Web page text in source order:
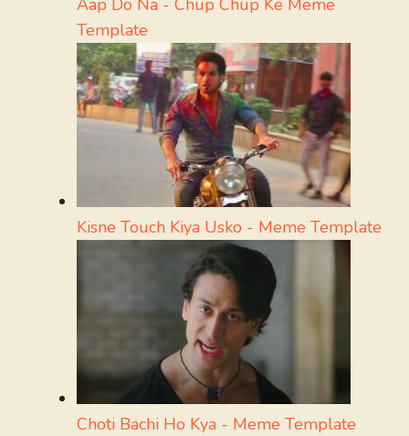
Template
Kisne Touch Kiya Usko - Meme Template
Choti Bachi Ho Kya - Meme Template